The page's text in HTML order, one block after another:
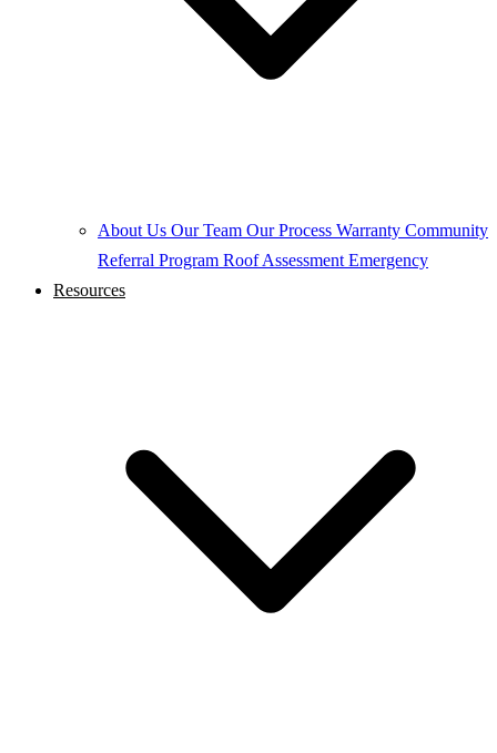
About Us Our Team Our Process Warranty Community
Referral Program Roof Assessment Emergency
Resources